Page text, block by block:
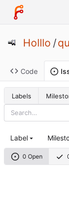
Holllo /
Code
Labels
0 Open
Label